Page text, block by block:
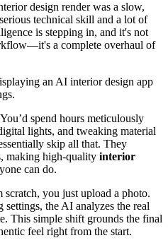
design render was a slow,
technical skill and a lot of
is stepping in, and it's not
a complete overhaul of
spend hours meticulously
lights, and tweaking material
skip all that. They
making high-quality interior
can do.
you just upload a photo.
the AI analyzes the real
This simple shift grounds the final
feel right from the start.